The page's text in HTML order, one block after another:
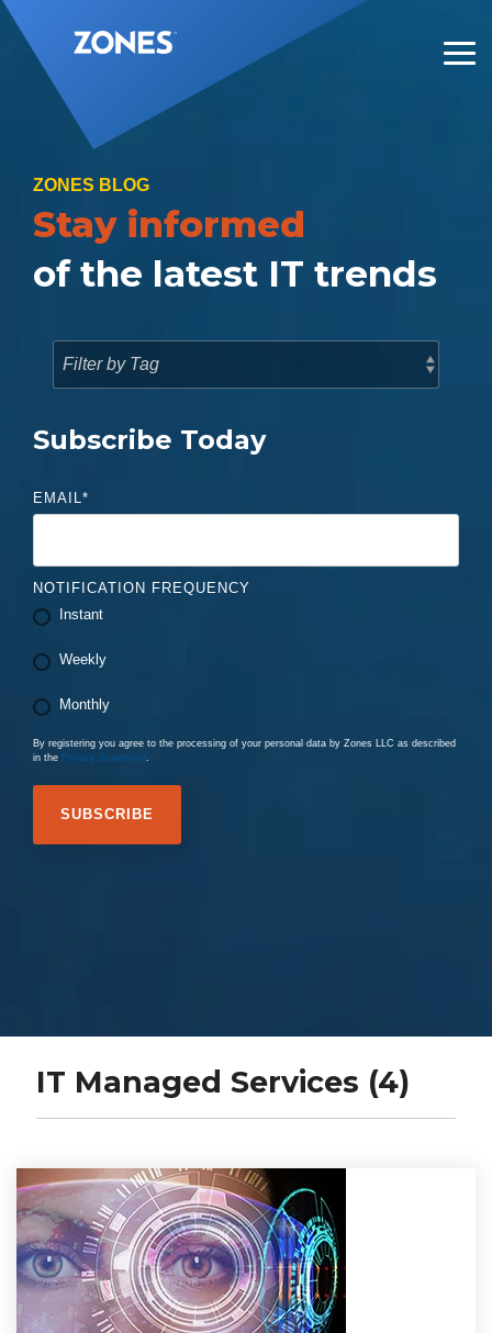
Skip
to
the
main
content.
ZONES BLOG
Stay informed
of the latest IT trends
Subscribe Today
EMAIL*
NOTIFICATION FREQUENCY
Instant
Weekly
Monthly
By registering you agree to the processing of your personal data by Zones LLC as described
in the Privacy Statement.
IT Managed Services (4)